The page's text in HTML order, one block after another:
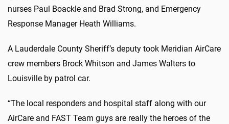
nurses Paul Boackle and Brad Strong, and Emergency
Response Manager Heath Williams.
A Lauderdale County Sheriff’s deputy took Meridian AirCare
crew members Brock Whitson and James Walters to
Louisville by patrol car.
“The local responders and hospital staff along with our
AirCare and FAST Team guys are really the heroes of the